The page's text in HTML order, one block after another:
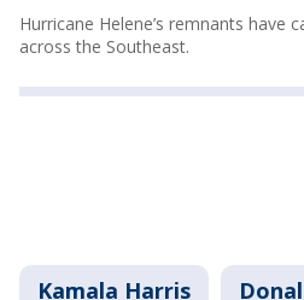
Hurricane Helene’s remnants have
across the Southeast.
Kamala Harris